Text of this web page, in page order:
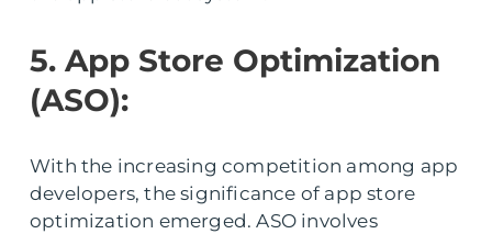
5. App Store Optimization
(ASO):
With the increasing competition among app
developers, the significance of app store
optimization emerged. ASO involves